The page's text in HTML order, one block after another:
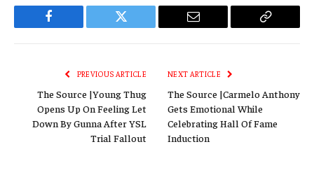
Facebook Twitter Email
Copy
PREVIOUS ARTICLE
The Source |Young Thug
Opens Up On Feeling Let
Down By Gunna After YSL
Trial Fallout
NEXT ARTICLE
The Source |Carmelo Anthony
Gets Emotional While
Celebrating Hall Of Fame
Induction